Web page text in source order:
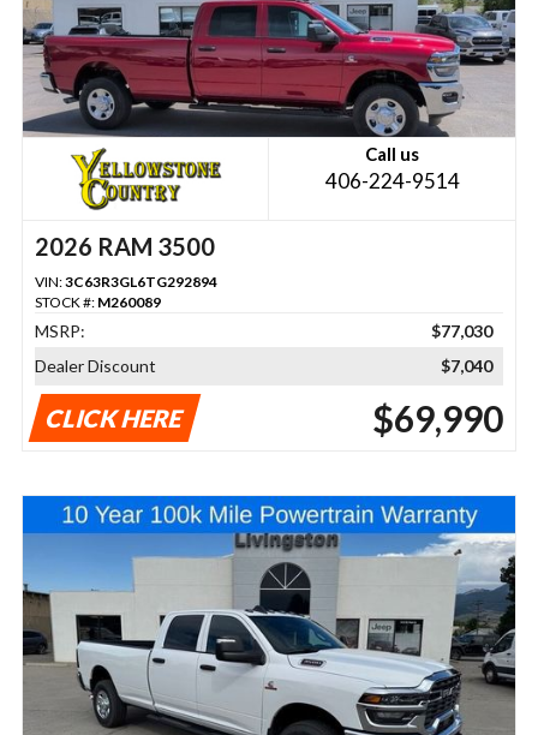
Call us
406-224-9514
2026 RAM 3500
VIN:3C63R3GL6TG292894
STOCK #: M260089
MSRP:
$77,030
Dealer Discount
$7,040
CLICK HERE $69,990